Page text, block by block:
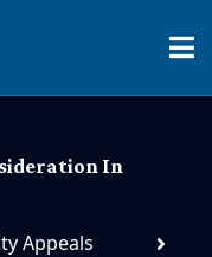
In
Appeals